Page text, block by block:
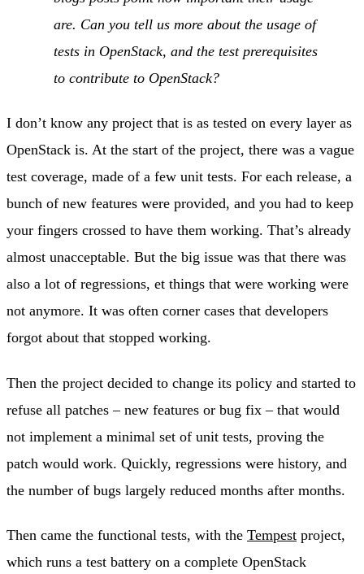
are. Can you tell us more about the usage of
tests in OpenStack, and the test prerequisites
to contribute to OpenStack?
I don’t know any project that is as tested on every layer as
OpenStack is. At the start of the project, there was a vague
test coverage, made of a few unit tests. For each release, a
bunch of new features were provided, and you had to keep
your fingers crossed to have them working. That’s already
almost unacceptable. But the big issue was that there was
also a lot of regressions, et things that were working were
not anymore. It was often corner cases that developers
forgot about that stopped working.
Then the project decided to change its policy and started to
refuse all patches – new features or bug fix – that would
not implement a minimal set of unit tests, proving the
patch would work. Quickly, regressions were history, and
the number of bugs largely reduced months after months.
Then came the functional tests, with the Tempest project,
which runs a test battery on a complete OpenStack